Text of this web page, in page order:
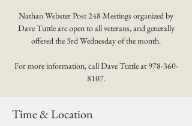
Nathan Webster Post 248 Meetings organized by
Dave Tuttle are open to all veterans, and generally
offered the 3rd Wednesday of the month.
For more information, call Dave Tuttle at 978-360-
8107.
Time & Location